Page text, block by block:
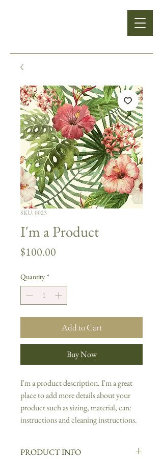
SKU: 0023
I'm a Product
$100.00
Quantity *
Add to Cart
Buy Now
I'm a product description. I'm a great
place to add more details about your
product such as sizing, material, care
instructions and cleaning instructions.
PRODUCT INFO